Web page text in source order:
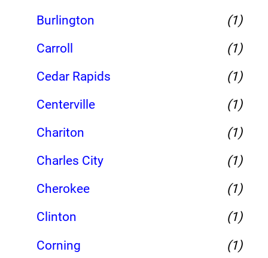
Burlington
(1)
Carroll
(1)
Cedar Rapids
(1)
Centerville
(1)
Chariton
(1)
Charles City
(1)
Cherokee
(1)
Clinton
(1)
Corning
(1)